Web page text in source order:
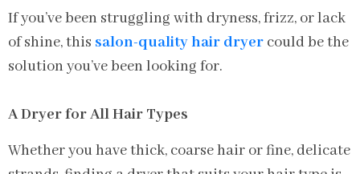
If you’ve been struggling with dryness, frizz, or lack
of shine, this salon-quality hair dryer could be the
solution you’ve been looking for.
A Dryer for All Hair Types
Whether you have thick, coarse hair or fine, delicate